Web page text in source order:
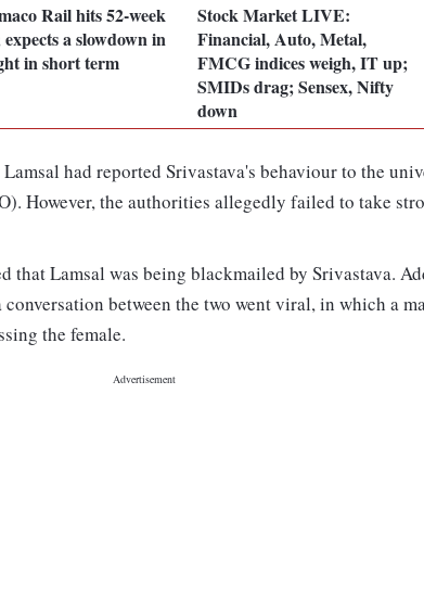
Rail hits 52-week
a slowdown in
in short term
Stock Market LIVE:
Financial, Auto, Metal,
FMCG indices weigh, IT up;
SMIDs drag; Sensex, Nifty
down
had reported Srivastava's behaviour to the
However, the authorities allegedly failed to take
that Lamsal was being blackmailed by Srivastava.
between the two went viral, in which a
the female.